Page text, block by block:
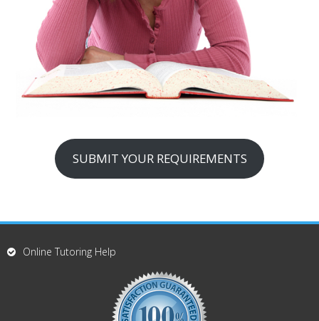
SUBMIT YOUR REQUIREMENTS
Online Tutoring Help